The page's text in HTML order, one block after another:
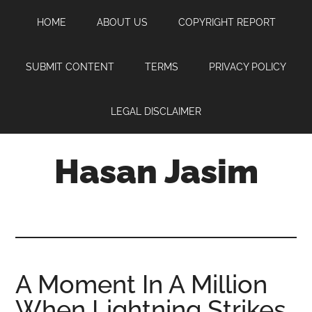
content
sidebar
HOME ABOUT US COPYRIGHT REPORT
SUBMIT CONTENT TERMS PRIVACY POLICY
LEGAL DISCLAIMER
Hasan Jasim
where
you
A Moment In A Million